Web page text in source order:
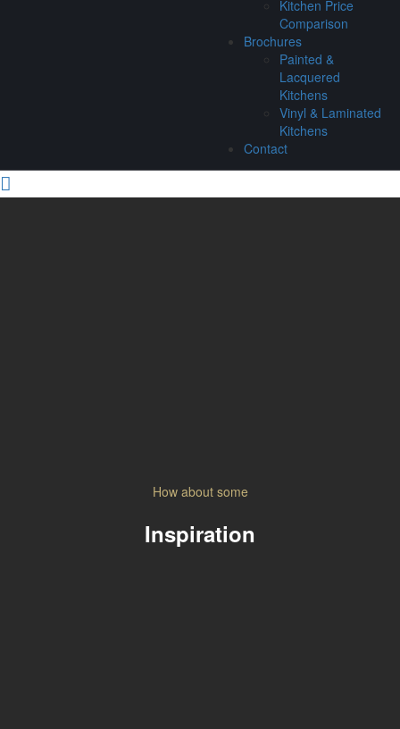
Kitchen Price
Comparison
Brochures
Painted &
Lacquered
Kitchens
Vinyl & Laminated
Kitchens
Contact
How about some
Inspiration